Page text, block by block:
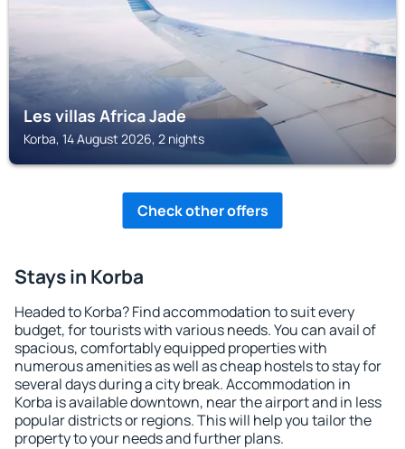
Les villas Africa Jade
Korba, 14 August 2026, 2 nights
Check other offers
Stays in Korba
Headed to Korba? Find accommodation to suit every
budget, for tourists with various needs. You can avail of
spacious, comfortably equipped properties with
numerous amenities as well as cheap hostels to stay for
several days during a city break. Accommodation in
Korba is available downtown, near the airport and in less
popular districts or regions. This will help you tailor the
property to your needs and further plans.